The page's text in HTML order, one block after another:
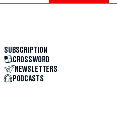
SUBSCRIPTION
CROSSWORD
NEWSLETTERS
PODCASTS